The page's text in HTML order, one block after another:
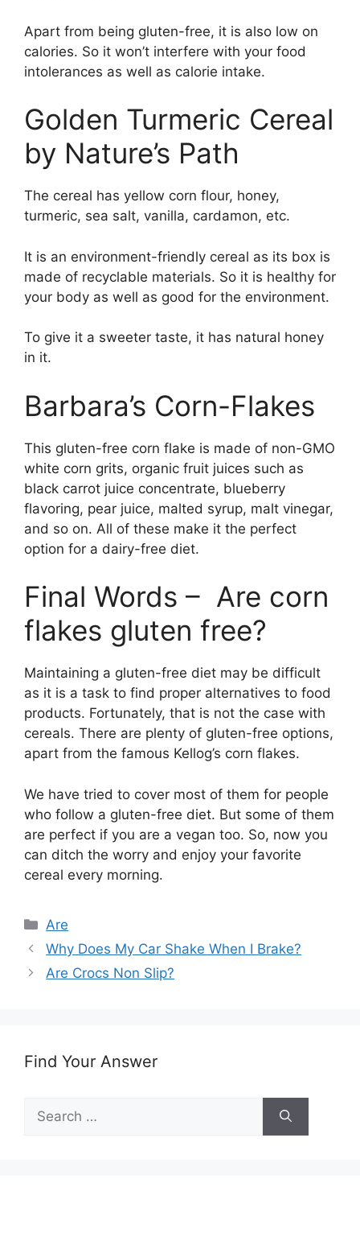
Apart from being gluten-free, it is also low on
calories. So it won’t interfere with your food
intolerances as well as calorie intake.
Golden Turmeric Cereal
by Nature’s Path
The cereal has yellow corn flour, honey,
turmeric, sea salt, vanilla, cardamon, etc.
It is an environment-friendly cereal as its box is
made of recyclable materials. So it is healthy for
your body as well as good for the environment.
To give it a sweeter taste, it has natural honey
in it.
Barbara’s Corn-Flakes
This gluten-free corn flake is made of non-GMO
white corn grits, organic fruit juices such as
black carrot juice concentrate, blueberry
flavoring, pear juice, malted syrup, malt vinegar,
and so on. All of these make it the perfect
option for a dairy-free diet.
Final Words – Are corn
flakes gluten free?
Maintaining a gluten-free diet may be difficult
as it is a task to find proper alternatives to food
products. Fortunately, that is not the case with
cereals. There are plenty of gluten-free options,
apart from the famous Kellog’s corn flakes.
We have tried to cover most of them for people
who follow a gluten-free diet. But some of them
are perfect if you are a vegan too. So, now you
can ditch the worry and enjoy your favorite
cereal every morning.
Categories
Are
Why Does My Car Shake When I Brake?
Are Crocs Non Slip?
Find Your Answer
for: